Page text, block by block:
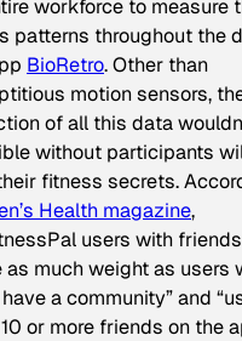
workforce to measure
patterns throughout the
BioRetro. Other than
motion sensors,
of all this data
without participants
fitness secrets.
Health magazine,
users with
as much weight as users
have a community” and
or more friends on the